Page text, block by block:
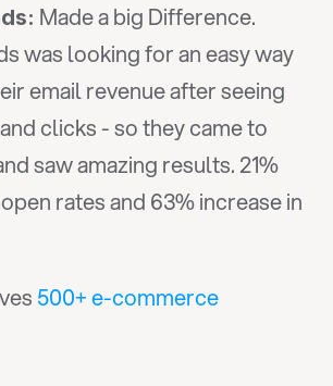
Made a big Difference.
was looking for an easy way
email revenue after seeing
clicks - so they came to
saw amazing results. 21%
rates and 63% increase in
500+ e-commerce